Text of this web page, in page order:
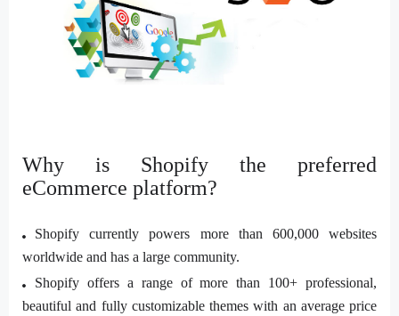
Why is Shopify the preferred
eCommerce platform?
Shopify currently powers more than 600,000 websites
worldwide and has a large community.
Shopify offers a range of more than 100+ professional,
beautiful and fully customizable themes with an average price